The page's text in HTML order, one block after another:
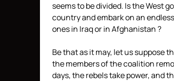
seems to be divided. Is the West
country and embark on an
ones in Iraq or in Afghanistan ?
Be that as it may, let us suppose
the members of the coalition
days, the rebels take power, and